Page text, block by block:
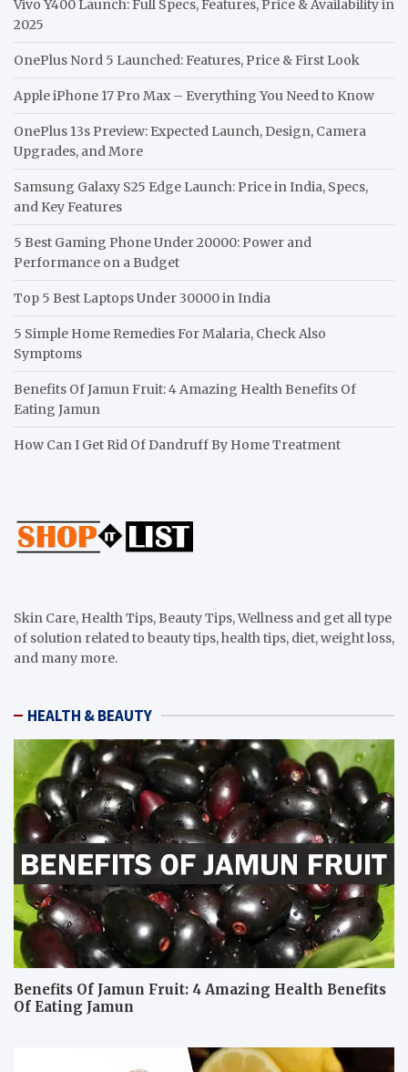
Vivo Y400 Launch: Full Specs, Features, Price & Availability in
2025
OnePlus Nord 5 Launched: Features, Price & First Look
Apple iPhone 17 Pro Max – Everything You Need to Know
OnePlus 13s Preview: Expected Launch, Design, Camera
Upgrades, and More
Samsung Galaxy S25 Edge Launch: Price in India, Specs,
and Key Features
5 Best Gaming Phone Under 20000: Power and
Performance on a Budget
Top 5 Best Laptops Under 30000 in India
5 Simple Home Remedies For Malaria, Check Also
Symptoms
Benefits Of Jamun Fruit: 4 Amazing Health Benefits Of
Eating Jamun
How Can I Get Rid Of Dandruff By Home Treatment
Skin Care, Health Tips, Beauty Tips, Wellness and get all type
of solution related to beauty tips, health tips, diet, weight loss,
and many more.
HEALTH & BEAUTY
Benefits Of Jamun Fruit: 4 Amazing Health Benefits
Of Eating Jamun